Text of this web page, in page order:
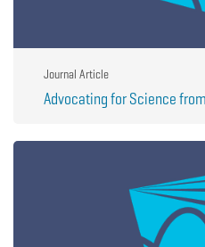
Journal Article
Advocating for Science